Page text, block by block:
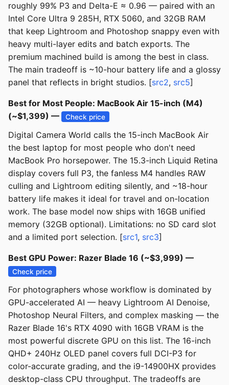
roughly 99% P3 and Delta-E ≈ 0.96 — paired with an
Intel Core Ultra 9 285H, RTX 5060, and 32GB RAM
that keep Lightroom and Photoshop snappy even with
heavy multi-layer edits and batch exports. The
premium machined build is among the best in class.
The main tradeoff is ~10-hour battery life and a glossy
panel that reflects in bright studios. [src2, src5]
Best for Most People: MacBook Air 15-inch (M4)
(~$1,399) —
Check price
Digital Camera World calls the 15-inch MacBook Air
the best laptop for most people who don't need
MacBook Pro horsepower. The 15.3-inch Liquid Retina
display covers full P3, the fanless M4 handles RAW
culling and Lightroom editing silently, and ~18-hour
battery life makes it ideal for travel and on-location
work. The base model now ships with 16GB unified
memory (32GB optional). Limitations: no SD card slot
and a limited port selection. [src1, src3]
Best GPU Power: Razer Blade 16 (~$3,999) —
Check price
For photographers whose workflow is dominated by
GPU-accelerated AI — heavy Lightroom AI Denoise,
Photoshop Neural Filters, and complex masking — the
Razer Blade 16's RTX 4090 with 16GB VRAM is the
most powerful discrete GPU on this list. The 16-inch
QHD+ 240Hz OLED panel covers full DCI-P3 for
color-accurate grading, and the i9-14900HX provides
desktop-class CPU throughput. The tradeoffs are